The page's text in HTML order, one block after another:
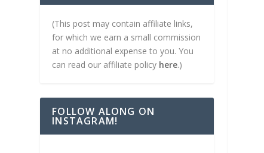
(This post may contain affiliate links,
for which we earn a small commission
at no additional expense to you. You
can read our affiliate policy here.)
FOLLOW ALONG ON
INSTAGRAM!